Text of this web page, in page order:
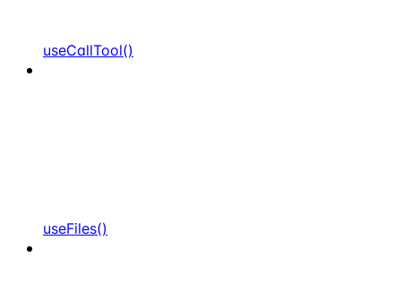
useCallTool()
useFiles()